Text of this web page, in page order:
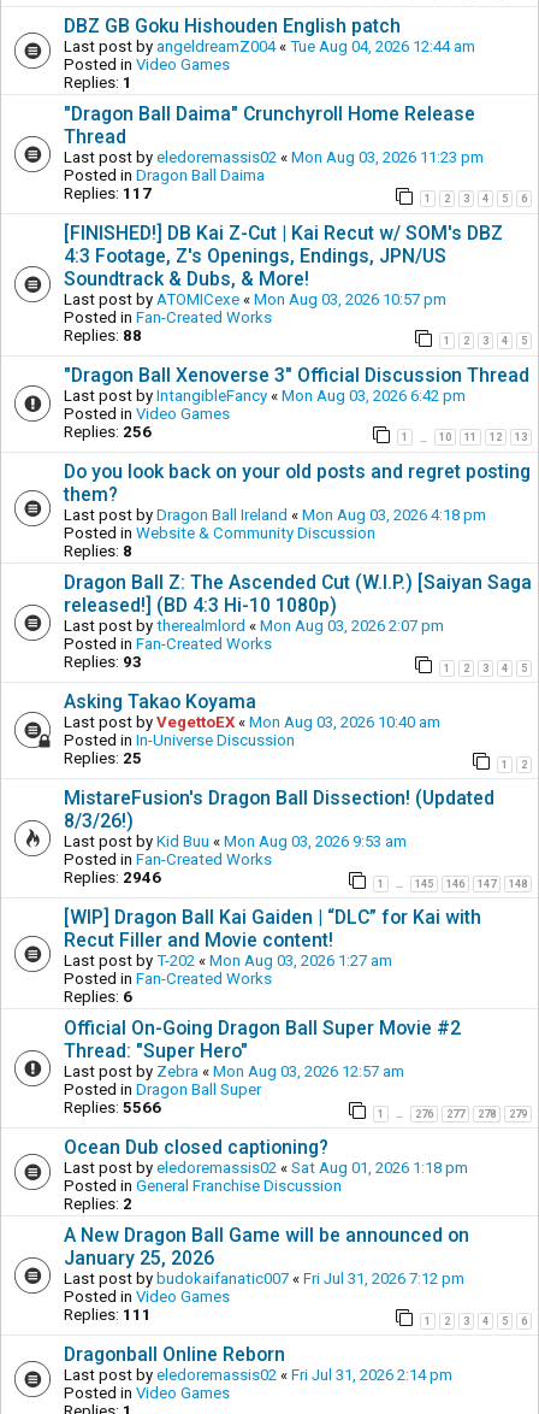
DBZ GB Goku Hishouden English patch
Last post by angeldreamZ004« Tue Aug 04, 2026 12:44 am
Posted in Video Games
Replies: 1
"Dragon Ball Daima" Crunchyroll Home Release
Thread
Last post by eledoremassis02 « Mon Aug 03, 2026 11:23 pm
Posted in Dragon Ball Daima
Replies: 117 1 2 3 4 5 6
[FINISHED!] DB Kai Z-Cut | Kai Recut w/ SOM's DBZ
4:3 Footage, Z's Openings, Endings, JPN/US
Soundtrack & Dubs, & More!
Last post by ATOMICexe « Mon Aug 03, 2026 10:57 pm
Posted in Fan-Created Works
Replies: 88 1 2 3 4 5
"Dragon Ball Xenoverse 3" Official Discussion Thread
Last post by IntangibleFancy « Mon Aug 03, 2026 6:42 pm
Posted in Video Games
Replies: 256 1 10 11 12 13
Do you look back on your old posts and regret posting
them?
Last post by Dragon Ball Ireland « Mon Aug 03, 2026 4:18 pm
Posted in Website & Community Discussion
Replies: 8
Dragon Ball Z: The Ascended Cut (W.I.P.) [Saiyan Saga
released!] (BD 4:3 Hi-10 1080p)
Last post by therealmlord « Mon Aug 03, 2026 2:07 pm
Posted in Fan-Created Works
Replies: 93 1 2 3 4 5
Asking Takao Koyama
Last post by VegettoEX « Mon Aug 03, 2026 10:40 am
Posted in In-Universe Discussion
Replies: 25 1 2
MistareFusion's Dragon Ball Dissection! (Updated
8/3/26!)
Last post by Kid Buu « Mon Aug 03, 2026 9:53 am
Posted in Fan-Created Works
Replies: 2946 1 … 145 146 147 148
[WIP] Dragon Ball Kai Gaiden | “DLC” for Kai with
Recut Filler and Movie content!
Last post by T-202 « Mon Aug 03, 2026 1:27 am
Posted in Fan-Created Works
Replies: 6
Official On-Going Dragon Ball Super Movie #2
Thread: "Super Hero"
Last post by Zebra « Mon Aug 03, 2026 12:57 am
Posted in Dragon Ball Super
Replies: 5566 1 … 276 277 278 279
Ocean Dub closed captioning?
Last post by eledoremassis02 « Sat Aug 01, 2026 1:18 pm
Posted in General Franchise Discussion
Replies: 2
A New Dragon Ball Game will be announced on
January 25, 2026
Last post by budokaifanatic007 « Fri Jul 31, 2026 7:12 pm
Posted in Video Games
Replies: 111 1 2 3 4 5 6
Dragonball Online Reborn
Last post by eledoremassis02 « Fri Jul 31, 2026 2:14 pm
Posted in Video Games